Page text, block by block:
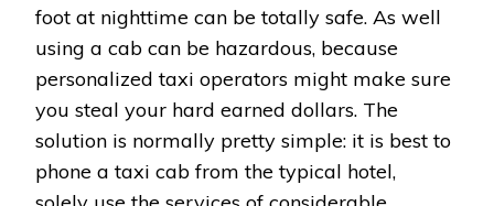
foot at nighttime can be totally safe. As well
using a cab can be hazardous, because
personalized taxi operators might make sure
you steal your hard earned dollars. The
solution is normally pretty simple: it is best to
phone a taxi cab from the typical hotel,